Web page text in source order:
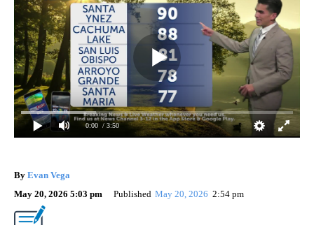
0:00 / 3:50
By Evan Vega
May 20, 2026 5:03 pm
Published May 20, 2026 2:54 pm